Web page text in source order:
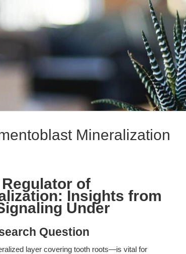
Mineralization
of
Insights from
Under
Question
layer covering tooth roots—is vital for